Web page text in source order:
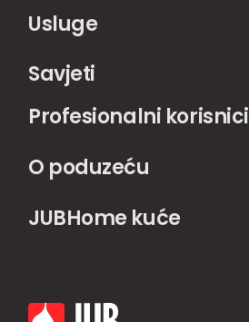
Usluge
Savjeti
Profesionalni korisnici
O poduzeću
JUBHome kuće